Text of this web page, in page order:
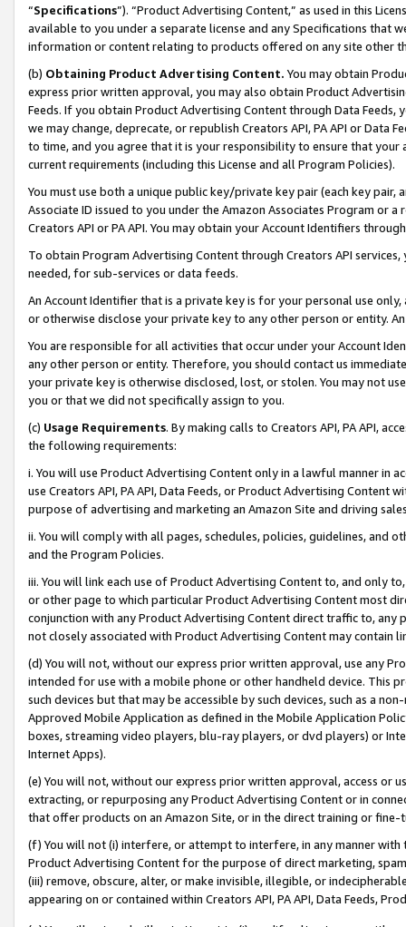
“Specifications”). “Product Advertising Content,” as used in this
available to you under a separate license and any Specifications that
information or content relating to products offered on any site other
(b) Obtaining Product Advertising Content. You may obtain
express prior written approval, you may also obtain Product
Feeds. If you obtain Product Advertising Content through Data Feeds,
we may change, deprecate, or republish Creators API, PA API or Data
to time, and you agree that it is your responsibility to ensure that your
current requirements (including this License and all Program Policies).
You must use both a unique public key/private key pair (each key pair,
Associate ID issued to you under the Amazon Associates Program or
Creators API or PA API. You may obtain your Account Identifiers
To obtain Program Advertising Content through Creators API
needed, for sub-services or data feeds.
An Account Identifier that is a private key is for your personal use
or otherwise disclose your private key to any other person or entity.
You are responsible for all activities that occur under your Account
any other person or entity. Therefore, you should contact us
your private key is otherwise disclosed, lost, or stolen. You may not
you or that we did not specifically assign to you.
(c) Usage Requirements. By making calls to Creators API, PA API,
the following requirements:
i. You will use Product Advertising Content only in a lawful manner in
use Creators API, PA API, Data Feeds, or Product Advertising
purpose of advertising and marketing an Amazon Site and driving
ii. You will comply with all pages, schedules, policies, guidelines, and
and the Program Policies.
iii. You will link each use of Product Advertising Content to, and only
or other page to which particular Product Advertising Content most
conjunction with any Product Advertising Content direct traffic to,
not closely associated with Product Advertising Content may contain
(d) You will not, without our express prior written approval, use any
intended for use with a mobile phone or other handheld device. This
such devices but that may be accessible by such devices, such as a
Approved Mobile Application as defined in the Mobile Application
boxes, streaming video players, blu-ray players, or dvd players) or
Internet Apps).
(e) You will not, without our express prior written approval, access or
extracting, or repurposing any Product Advertising Content or in
that offer products on an Amazon Site, or in the direct training or
(f) You will not (i) interfere, or attempt to interfere, in any manner
Product Advertising Content for the purpose of direct marketing,
(iii) remove, obscure, alter, or make invisible, illegible, or
appearing on or contained within Creators API, PA API, Data Feeds,